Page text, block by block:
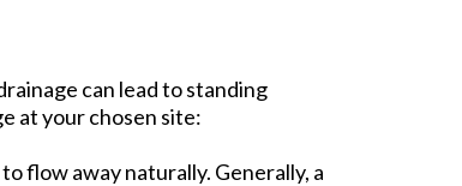
can lead to standing
at your chosen site:
flow away naturally. Generally, a